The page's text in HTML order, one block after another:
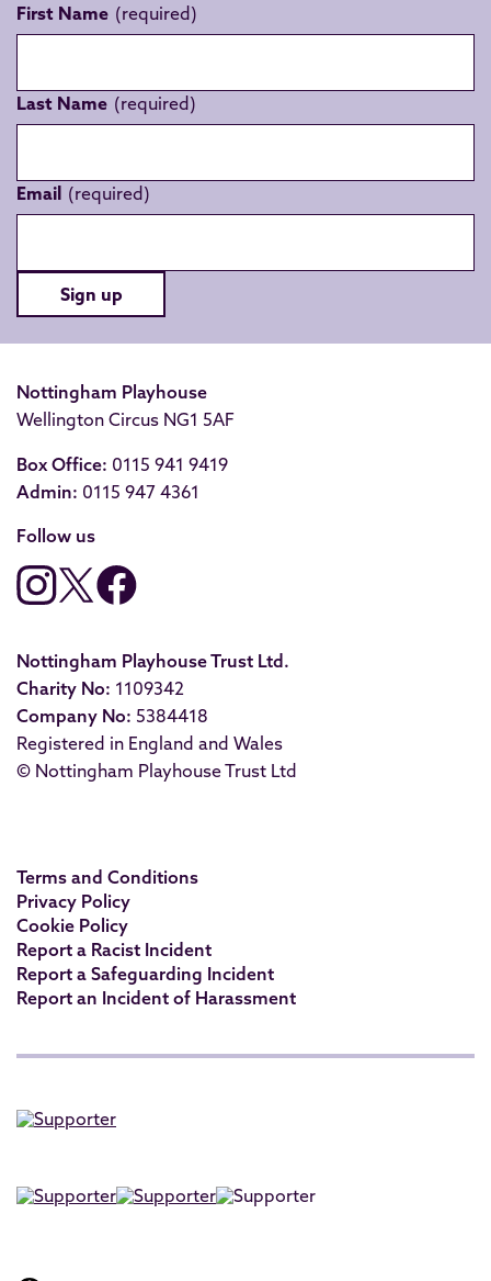
First Name
Last Name
Email
Sign up
Nottingham Playhouse
Wellington Circus NG1 5AF
Box Office: 0115 941 9419
Admin: 0115 947 4361
Follow us
Nottingham Playhouse Trust Ltd.
Charity No: 1109342
Company No: 5384418
Registered in England and Wales
© Nottingham Playhouse Trust Ltd
Terms and Conditions
Privacy Policy
Cookie Policy
Report a Racist Incident
Report a Safeguarding Incident
Report an Incident of Harassment